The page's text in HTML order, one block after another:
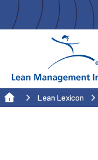
Lean Lexicon